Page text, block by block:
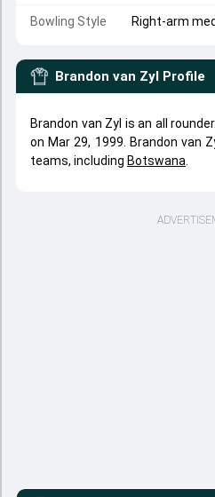
Bowling Style Right-arm
Brandon van Zyl Profile
Brandon van Zyl is an all
on Mar 29, 1999. Brandon van
teams, including Botswana